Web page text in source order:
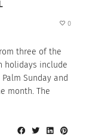
0
three of the
holidays include
Sunday and
month. The